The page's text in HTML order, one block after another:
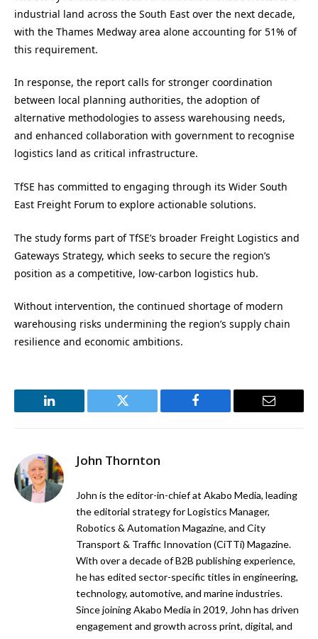
industrial land across the South East over the next decade,
with the Thames Medway area alone accounting for 51% of
this requirement.
In response, the report calls for stronger coordination
between local planning authorities, the adoption of
alternative methodologies to assess warehousing needs,
and enhanced collaboration with government to recognise
logistics land as critical infrastructure.
TfSE has committed to engaging through its Wider South
East Freight Forum to explore actionable solutions.
The study forms part of TfSE’s broader Freight Logistics and
Gateways Strategy, which seeks to secure the region’s
position as a competitive, low-carbon logistics hub.
Without intervention, the continued shortage of modern
warehousing risks undermining the region’s supply chain
resilience and economic ambitions.
LinkedIn Twitter Facebook Email
John Thornton
John is the editor-in-chief at Akabo Media, leading
the editorial strategy for Logistics Manager,
Robotics & Automation Magazine, and City
Transport & Traffic Innovation (CiTTi) Magazine.
With over a decade of B2B publishing experience,
he has edited sector-specific titles in engineering,
technology, automotive, and marine industries.
Since joining Akabo Media in 2019, John has driven
engagement and growth across print, digital, and